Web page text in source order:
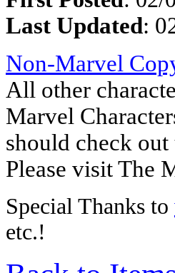
Last Updated:
Non-Marvel
All other
Marvel
should check
Please visit The
Special Thanks to
etc.!